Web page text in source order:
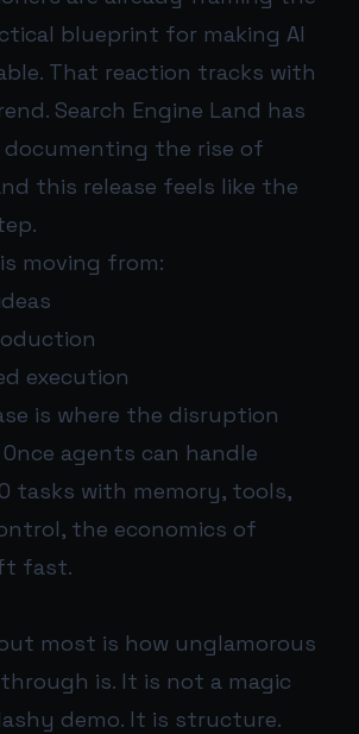
blueprint for making AI
That reaction tracks with
Search Engine Land has
documenting the rise of
this release feels like the
moving from:
execution
is where the disruption
agents can handle
tasks with memory, tools,
the economics of
fast.
most is how unglamorous
is. It is not a magic
demo. It is structure.